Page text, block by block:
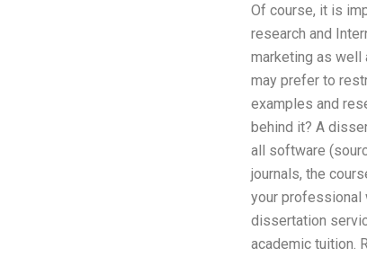
Of course, it is
research and
marketing as well
may prefer to
examples and
behind it? A
all software
journals, the
your professional
dissertation
academic tuition.